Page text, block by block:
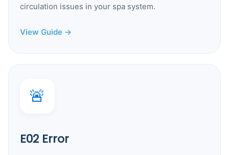
circulation issues in your spa system.
View Guide →
🚨
E02 Error